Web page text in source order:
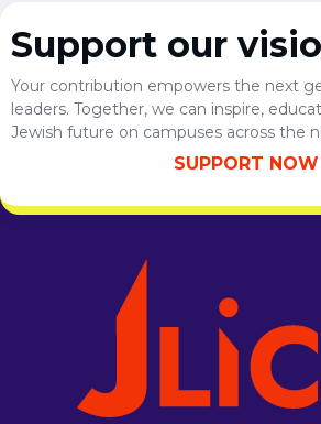
Support our
Your contribution empowers the next
leaders. Together, we can inspire,
Jewish future on campuses across the
SUPPORT NOW